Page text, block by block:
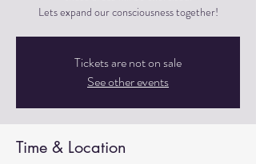
Lets expand our consciousness together!
Tickets are not on sale
See other events
Time & Location